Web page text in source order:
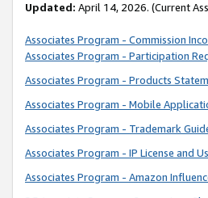
Updated: April 14, 2026. (Current
Associates Program - Commission
Associates Program - Participation
Associates Program - Products
Associates Program - Mobile
Associates Program - Trademark
Associates Program - IP License and
Associates Program - Amazon